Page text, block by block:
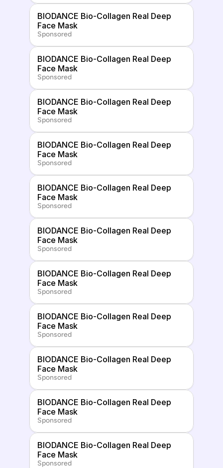
BIODANCE Bio-Collagen Real Deep
Face Mask
Sponsored
BIODANCE Bio-Collagen Real Deep
Face Mask
Sponsored
BIODANCE Bio-Collagen Real Deep
Face Mask
Sponsored
BIODANCE Bio-Collagen Real Deep
Face Mask
Sponsored
BIODANCE Bio-Collagen Real Deep
Face Mask
Sponsored
BIODANCE Bio-Collagen Real Deep
Face Mask
Sponsored
BIODANCE Bio-Collagen Real Deep
Face Mask
Sponsored
BIODANCE Bio-Collagen Real Deep
Face Mask
Sponsored
BIODANCE Bio-Collagen Real Deep
Face Mask
Sponsored
BIODANCE Bio-Collagen Real Deep
Face Mask
Sponsored
BIODANCE Bio-Collagen Real Deep
Face Mask
Sponsored